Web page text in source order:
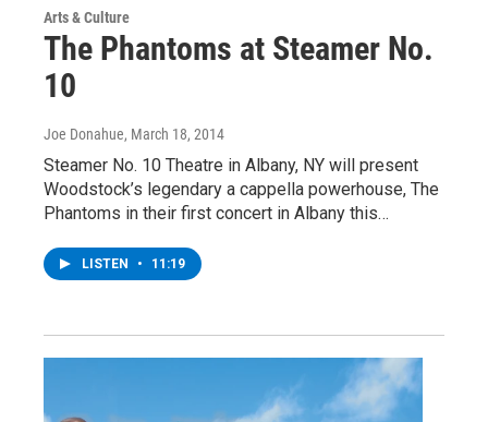
Arts & Culture
The Phantoms at Steamer No.
10
Joe Donahue, March 18, 2014
Steamer No. 10 Theatre in Albany, NY will present
Woodstock’s legendary a cappella powerhouse, The
Phantoms in their first concert in Albany this…
LISTEN • 11:19